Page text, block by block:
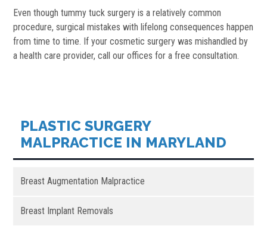
Even though tummy tuck surgery is a relatively common
procedure, surgical mistakes with lifelong consequences happen
from time to time. If your cosmetic surgery was mishandled by
a health care provider, call our offices for a free consultation.
PLASTIC SURGERY
MALPRACTICE IN MARYLAND
Breast Augmentation Malpractice
Breast Implant Removals